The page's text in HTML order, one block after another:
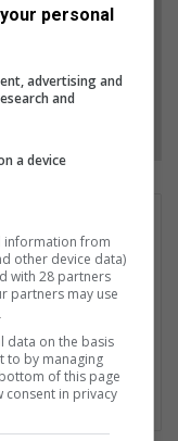
Google
him an eye in
with a passion of
is available, he
in hard, crime,
and automotive
to write about
risks involved.
personal
advertising and
and
a device
information from
other device data)
with 28 partners
partners may use
data on the basis
to by managing
of this page
consent in privacy